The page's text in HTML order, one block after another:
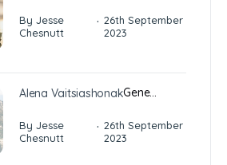
By Jesse
Chesnutt
· 26th September
2023
Alena VaitsiashonakGene…
By Jesse
Chesnutt
· 26th September
2023